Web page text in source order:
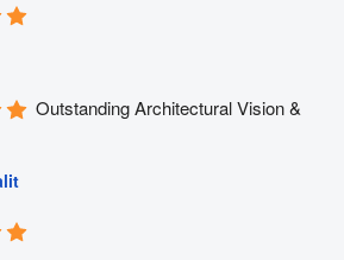
Outstanding Architectural Vision &